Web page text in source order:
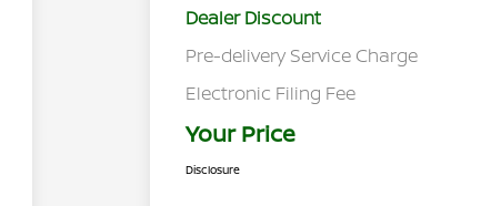
Dealer Discount
Pre-delivery Service Charge
Electronic Filing Fee
Your Price
Disclosure